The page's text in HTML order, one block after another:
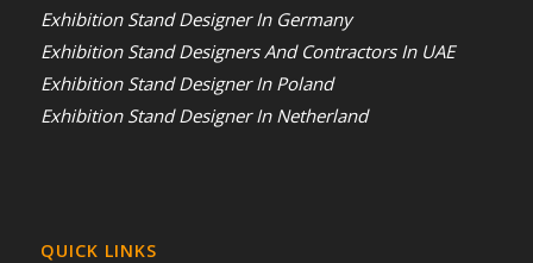
Exhibition Stand Designer In Germany
Exhibition Stand Designers And Contractors In UAE
Exhibition Stand Designer In Poland
Exhibition Stand Designer In Netherland
QUICK LINKS